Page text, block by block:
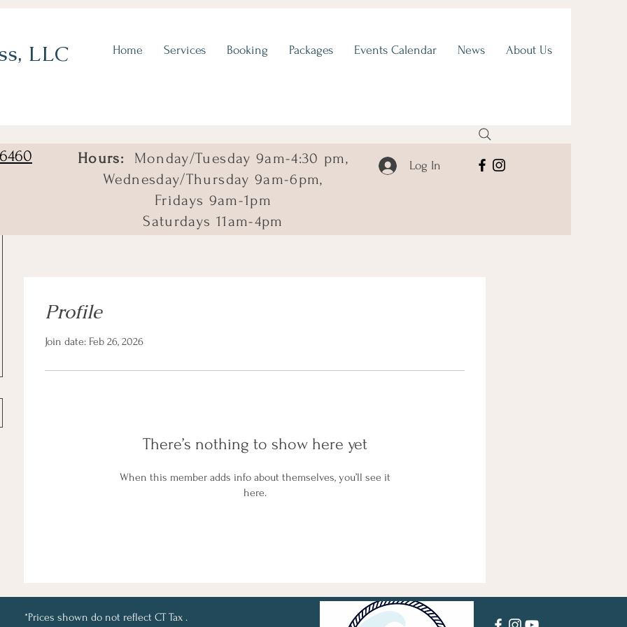
LLC Home Services Booking Packages Events Calendar News About Us
Hours: Monday/Tuesday 9am-4:30 pm,
Wednesday/Thursday 9am-6pm,
Fridays 9am-1pm
Saturdays 11am-4pm
Log In
Profile
Join date: Feb 26, 2026
There’s nothing to show here yet
When this member adds info about themselves, you’ll see it
here.
*Prices shown do not reflect CT Tax .